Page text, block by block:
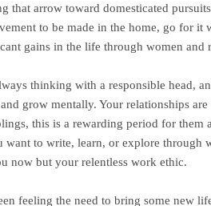
that arrow toward domesticated
to be made in the home, go for it
gains in the life through women and
thinking with a responsible head,
grow mentally. Your relationships
this is a rewarding period for them
want to write, learn, or explore through
now but your relentless work ethic.
feeling the need to bring some new